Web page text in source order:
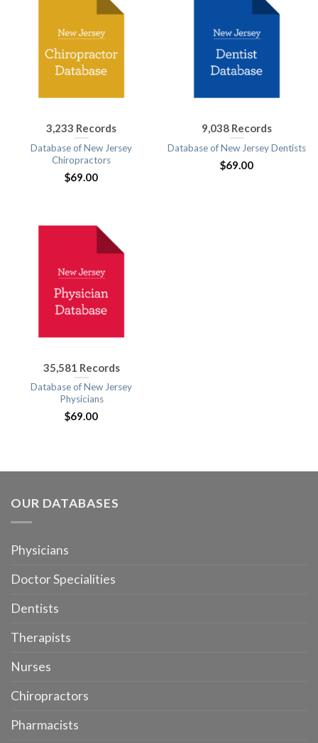
3,233 Records
Database of New Jersey
Chiropractors
$69.00
9,038 Records
Database of New Jersey Dentists
$69.00
35,581 Records
Database of New Jersey
Physicians
$69.00
OUR DATABASES
Physicians
Doctor Specialities
Dentists
Therapists
Nurses
Chiropractors
Pharmacists